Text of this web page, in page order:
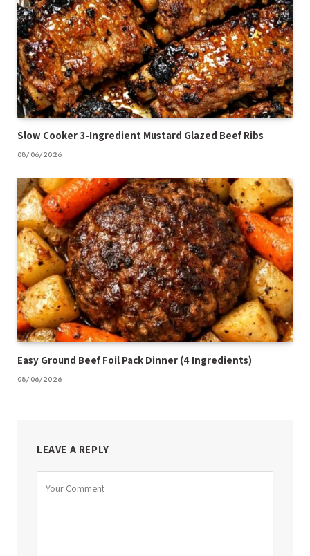
Slow Cooker 3-Ingredient Mustard Glazed Beef Ribs
08/06/2026
Easy Ground Beef Foil Pack Dinner (4 Ingredients)
08/06/2026
LEAVE A REPLY